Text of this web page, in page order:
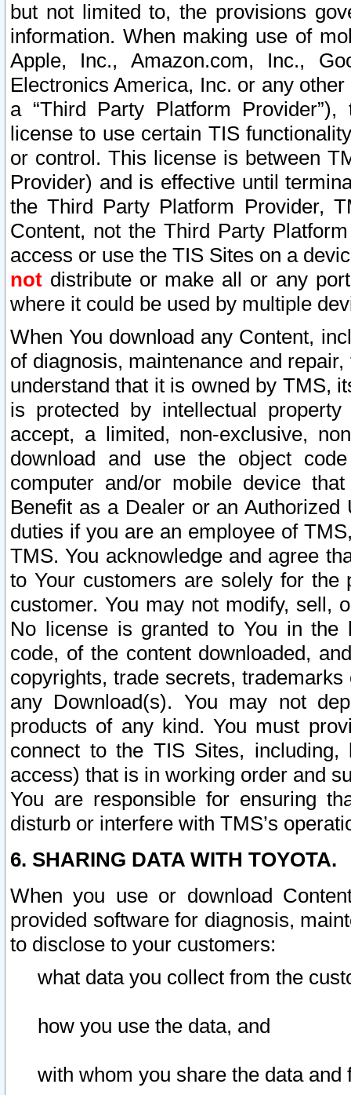
but not limited to, the provisions
information. When making use of
Apple, Inc., Amazon.com, Inc.,
Electronics America, Inc. or any
a “Third Party Platform
license to use certain TIS
or control. This license is between
Provider) and is effective until
the Third Party Platform Provider,
Content, not the Third Party
access or use the TIS Sites on a
not distribute or make all or any
where it could be used by multiple
When You download any Content,
of diagnosis, maintenance and
understand that it is owned by TMS,
is protected by intellectual
accept, a limited, non-exclusive,
download and use the object
computer and/or mobile device
Benefit as a Dealer or an
duties if you are an employee of
TMS. You acknowledge and agree
to Your customers are solely for the
customer. You may not modify, sell,
No license is granted to You in the
code, of the content downloaded,
copyrights, trade secrets,
any Download(s). You may not
products of any kind. You must
connect to the TIS Sites,
access) that is in working order and
You are responsible for ensuring
disturb or interfere with TMS’s
6. SHARING DATA WITH TOYOTA.
When you use or download
provided software for diagnosis,
to disclose to your customers:
what data you collect from the
how you use the data, and
with whom you share the data and